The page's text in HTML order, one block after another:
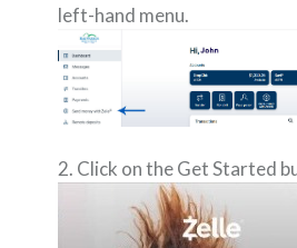
left-hand menu.
2. Click on the Get Started